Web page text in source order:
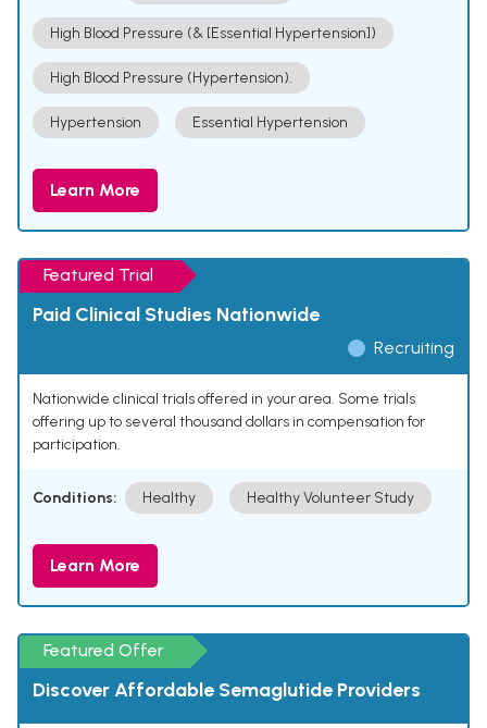
High Blood Pressure (& [Essential Hypertension])
High Blood Pressure (Hypertension).
Hypertension Essential Hypertension
Learn More
Featured Trial
Paid Clinical Studies Nationwide
Recruiting
Nationwide clinical trials offered in your area. Some trials
offering up to several thousand dollars in compensation for
participation.
Conditions: Healthy Healthy Volunteer Study
Learn More
Featured Offer
Discover Affordable Semaglutide Providers